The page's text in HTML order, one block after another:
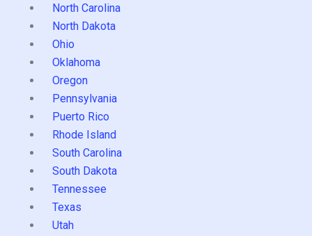
North Carolina
North Dakota
Ohio
Oklahoma
Oregon
Pennsylvania
Puerto Rico
Rhode Island
South Carolina
South Dakota
Tennessee
Texas
Utah